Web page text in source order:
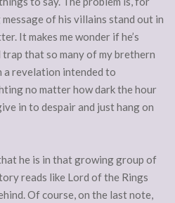
of his villains stand out in
It makes me wonder if he’s
that so many of my brethern
a revelation intended to
no matter how dark the hour
in to despair and just hang on
he is in that growing group of
reads like Lord of the Rings
Of course, on the last note,